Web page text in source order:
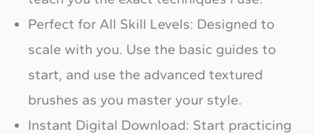
Perfect for All Skill Levels: Designed to
scale with you. Use the basic guides to
start, and use the advanced textured
brushes as you master your style.
Instant Digital Download: Start practicing
Thanks for your review!
We are processing it and it will appear on the